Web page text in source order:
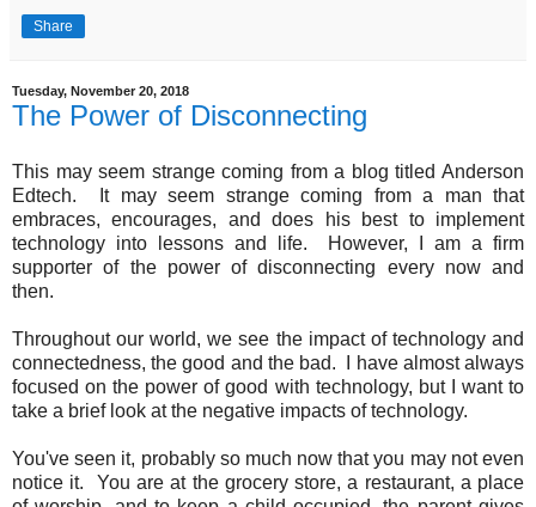
Share
Tuesday, November 20, 2018
The Power of Disconnecting
This may seem strange coming from a blog titled Anderson
Edtech. It may seem strange coming from a man that
embraces, encourages, and does his best to implement
technology into lessons and life. However, I am a firm
supporter of the power of disconnecting every now and
then.
Throughout our world, we see the impact of technology and
connectedness, the good and the bad. I have almost always
focused on the power of good with technology, but I want to
take a brief look at the negative impacts of technology.
You've seen it, probably so much now that you may not even
notice it. You are at the grocery store, a restaurant, a place